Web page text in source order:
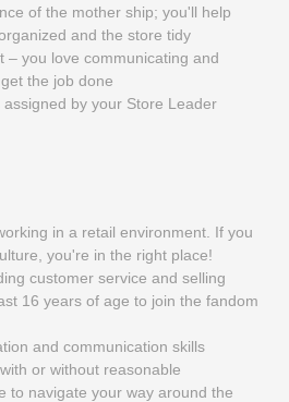
of the mother ship; you'll help
and the store tidy
– you love communicating and
the job done
by your Store Leader
in a retail environment. If you
you're in the right place!
customer service and selling
16 years of age to join the fandom
and communication skills
or without reasonable
to navigate your way around the